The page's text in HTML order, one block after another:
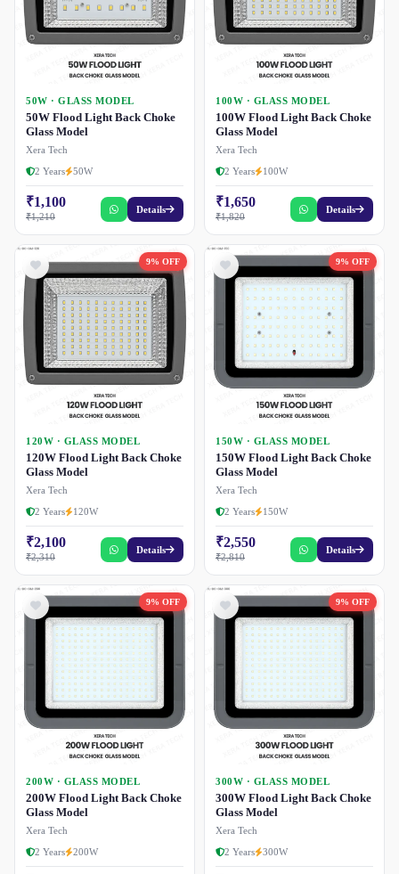
50W · GLASS MODEL
50W Flood Light Back Choke
Glass Model
Xera Tech
2 Years
50W
₹1,100
₹1,210
Details
100W · GLASS MODEL
100W Flood Light Back Choke
Glass Model
Xera Tech
2 Years
100W
₹1,650
₹1,820
Details
9% OFF
120W · GLASS MODEL
120W Flood Light Back Choke
Glass Model
Xera Tech
2 Years
120W
₹2,100
₹2,310
Details
9% OFF
150W · GLASS MODEL
150W Flood Light Back Choke
Glass Model
Xera Tech
2 Years
150W
₹2,550
₹2,810
Details
9% OFF
200W · GLASS MODEL
200W Flood Light Back Choke
Glass Model
Xera Tech
2 Years
200W
9% OFF
300W · GLASS MODEL
300W Flood Light Back Choke
Glass Model
Xera Tech
2 Years
300W